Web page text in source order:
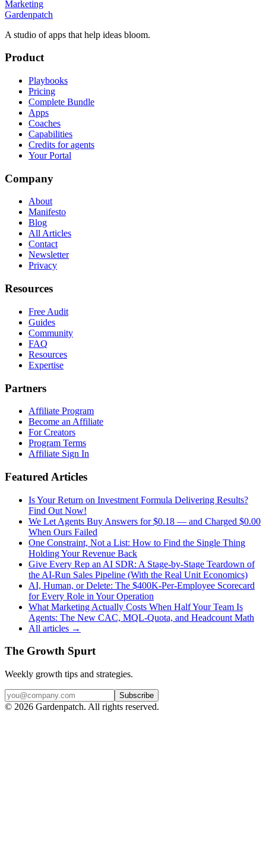
Marketing
Gardenpatch
A studio of apps that help ideas bloom.
Product
Playbooks
Pricing
Complete Bundle
Apps
Coaches
Capabilities
Credits for agents
Your Portal
Company
About
Manifesto
Blog
All Articles
Contact
Newsletter
Privacy
Resources
Free Audit
Guides
Community
FAQ
Resources
Expertise
Partners
Affiliate Program
Become an Affiliate
For Creators
Program Terms
Affiliate Sign In
Featured Articles
Is Your Return on Investment Formula Delivering Results?
Find Out Now!
We Let Agents Buy Answers for $0.18 — and Charged $0.00
When Ours Failed
One Constraint, Not a List: How to Find the Single Thing
Holding Your Revenue Back
Give Every Rep an AI SDR: A Stage-by-Stage Teardown of
the AI-Run Sales Pipeline (With the Real Unit Economics)
AI, Human, or Delete: The $400K-Per-Employee Scorecard
for Every Role in Your Operation
What Marketing Actually Costs When Half Your Team Is
Agents: The New CAC, MQL-Quota, and Headcount Math
All articles →
The Growth Spurt
Weekly growth tips and strategies.
Subscribe
© 2026 Gardenpatch. All rights reserved.